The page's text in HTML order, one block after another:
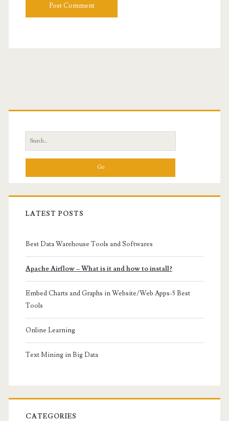
Primary
Sidebar
Search
for:
LATEST POSTS
Best Data Warehouse Tools and Softwares
Apache Airflow – What is it and how to install?
Embed Charts and Graphs in Website/Web Apps-5 Best
Tools
Online Learning
Text Mining in Big Data
CATEGORIES